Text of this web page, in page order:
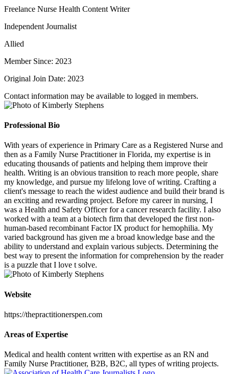
Freelance Nurse Health Content Writer
Independent Journalist
Allied
Member Since: 2023
Original Join Date: 2023
Contact information may be available to logged in members.
Professional Bio
With years of experience in Primary Care as a Registered Nurse and
then as a Family Nurse Practitioner in Florida, my expertise is in
educating thousands of patients and helping them improve their
health. Writing is an obvious transition to reach more people, share
my knowledge, and pursue my lifelong love of writing. Crafting a
client's message to reach the widest audience and build their brand is
an exciting and rewarding project. Before my career in nursing, I
was a Health and Safety Officer for a cancer research facility. I also
worked with a team at a biotech firm that developed the first non-
human-based recombinant Factor IX product for hemophilia. My
varied background has given me a broad knowledge base and the
ability to understand and explain various subjects. Determining the
best way to present the information for comprehension by the reader
is a puzzle that I love t solve.
Website
https://thepractitionerspen.com
Areas of Expertise
Medical and health content written with expertise as an RN and
Family Nurse Practitioner, B2B, B2C, all types of writing projects.